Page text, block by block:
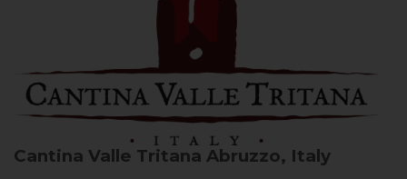
Cantina Valle Tritana Abruzzo, Italy